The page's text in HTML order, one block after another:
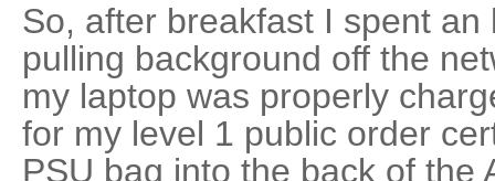
So, after breakfast I spent
pulling background off the
my laptop was properly
for my level 1 public order
PSU bag into the back of the